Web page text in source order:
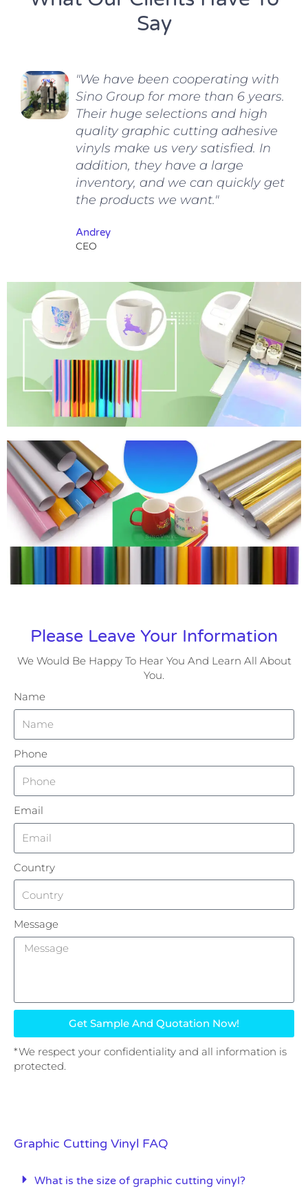
Say
"We have been cooperating with
Sino Group for more than 6 years.
Their huge selections and high
quality graphic cutting adhesive
vinyls make us very satisfied. In
addition, they have a large
inventory, and we can quickly get
the products we want."
Andrey
CEO
Please Leave Your Information
We Would Be Happy To Hear You And Learn All About
You.
Name
Phone
Email
Country
Message
Get Sample And Quotation Now!
*We respect your confidentiality and all information is
protected.
Graphic Cutting Vinyl FAQ
What is the size of graphic cutting vinyl?